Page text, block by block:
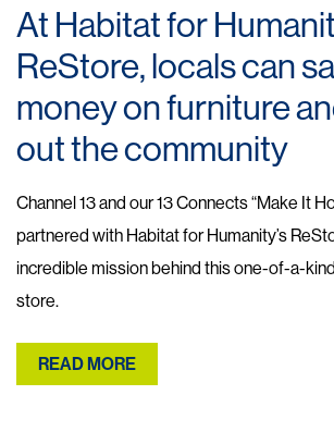
At Habitat for
ReStore, locals can
money on furniture
out the community
Channel 13 and our 13 Connects “Make It
partnered with Habitat for Humanity’s
incredible mission behind this one-of-a-
store.
READ MORE